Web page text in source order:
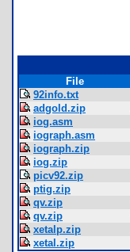
File
92info.txt
adgold.zip
iog.asm
iograph.asm
iograph.zip
iog.zip
picv92.zip
ptig.zip
qv.zip
qv.zip
xetalp.zip
xetal.zip